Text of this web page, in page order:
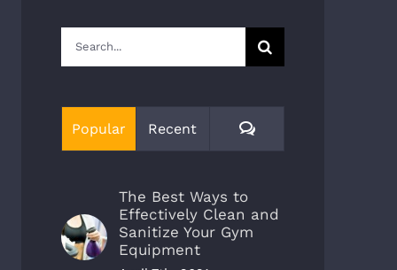
Search
for:
Popular Recent Comments
The Best Ways to
Effectively Clean and
Sanitize Your Gym
Equipment